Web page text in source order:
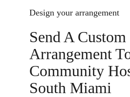
Design your arrangement
Send A Custom
Arrangement
Community
South Miami